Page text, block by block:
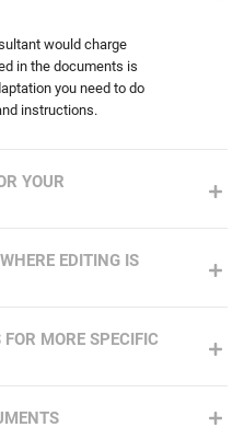
would charge
in the documents is
you need to do
instructions.
YOUR
EDITING IS
MORE SPECIFIC